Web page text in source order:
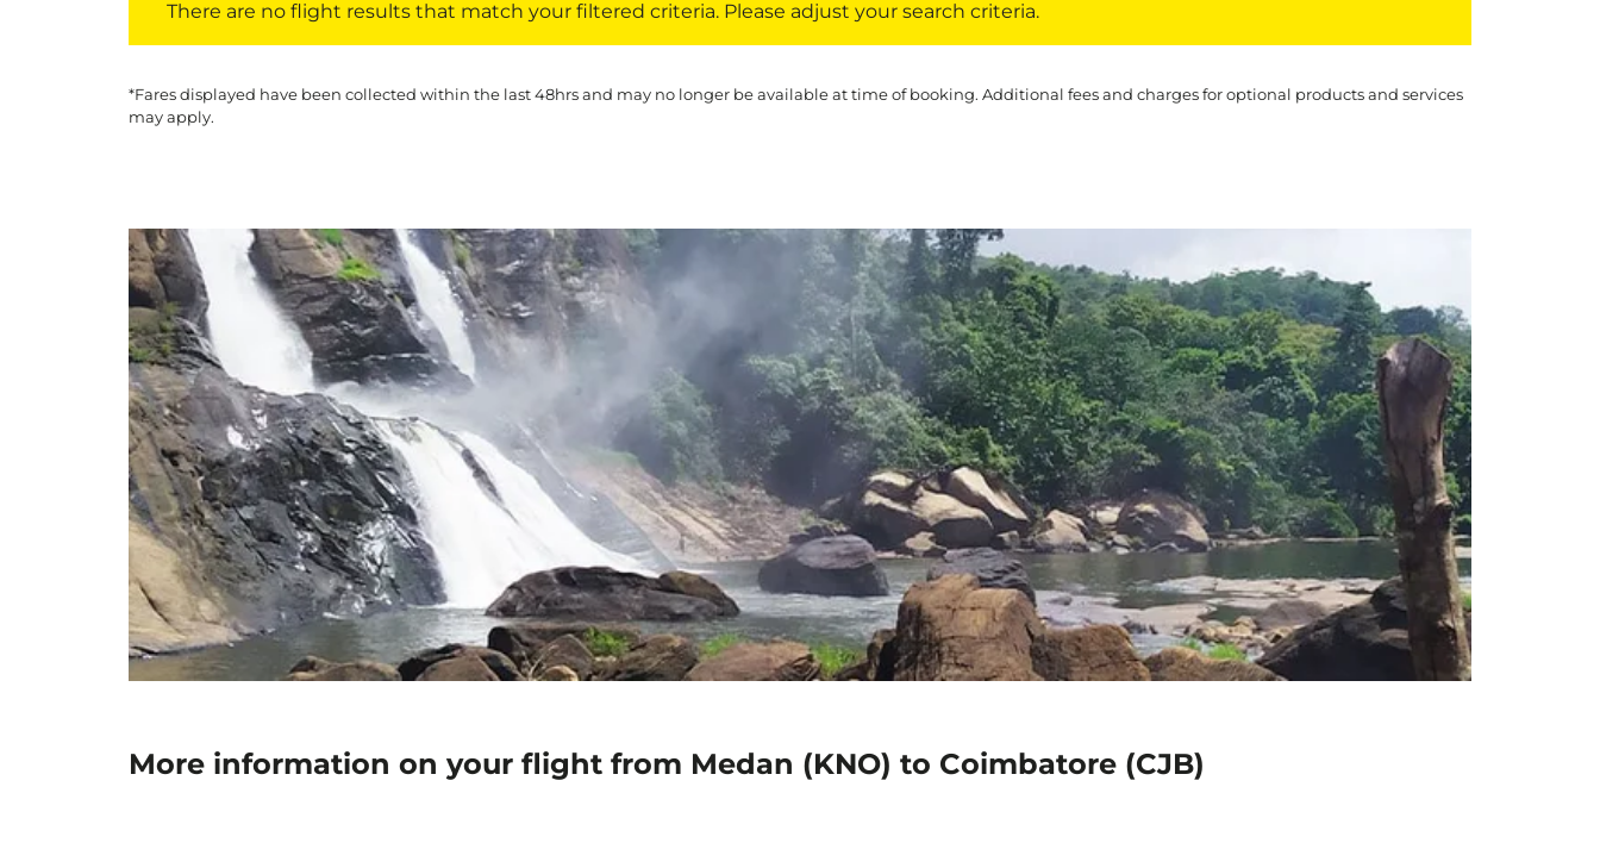
There are no flight results that match your filtered criteria. Please adjust your search criteria.
*Fares displayed have been collected within the last 48hrs and may no longer be available at time of booking. Additional fees and charges for optional products and services
may apply.
More information on your flight from Medan (KNO) to Coimbatore (CJB)